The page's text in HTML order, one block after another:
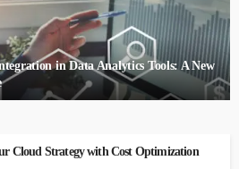
in Data Analytics Tools: A New
Cloud Strategy with Cost Optimization